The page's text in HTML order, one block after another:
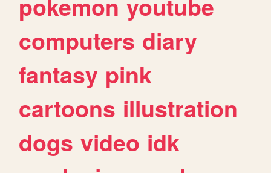
pokemon youtube
computers diary
fantasy pink
cartoons illustration
dogs video idk